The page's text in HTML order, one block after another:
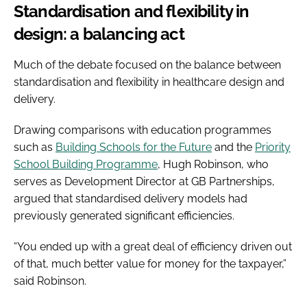
Standardisation and flexibility in
design: a balancing act
Much of the debate focused on the balance between
standardisation and flexibility in healthcare design and
delivery.
Drawing comparisons with education programmes
such as Building Schools for the Future and the Priority
School Building Programme, Hugh Robinson, who
serves as Development Director at GB Partnerships,
argued that standardised delivery models had
previously generated significant efficiencies.
“You ended up with a great deal of efficiency driven out
of that, much better value for money for the taxpayer,”
said Robinson.